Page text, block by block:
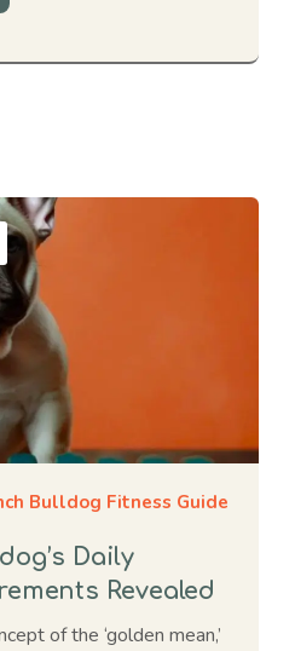
Bulldog Fitness Guide
Daily
Revealed
of the ‘golden mean,’